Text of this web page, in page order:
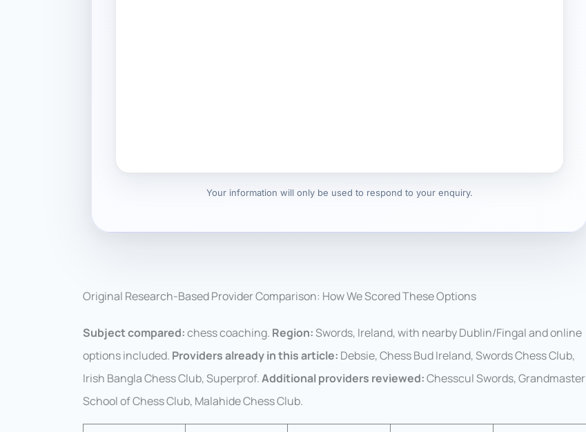
Your information will only be used to respond to your enquiry.
Original Research-Based Provider Comparison: How We Scored These Options
Subject compared:chess coaching. Region:Swords, Ireland, with nearby Dublin/Fingal and online
options included. Providers already in this article: Debsie, Chess Bud Ireland, Swords Chess Club,
Irish Bangla Chess Club, Superprof.Additional providers reviewed:Chesscul Swords, Grandmaster
School of Chess Club, Malahide Chess Club.